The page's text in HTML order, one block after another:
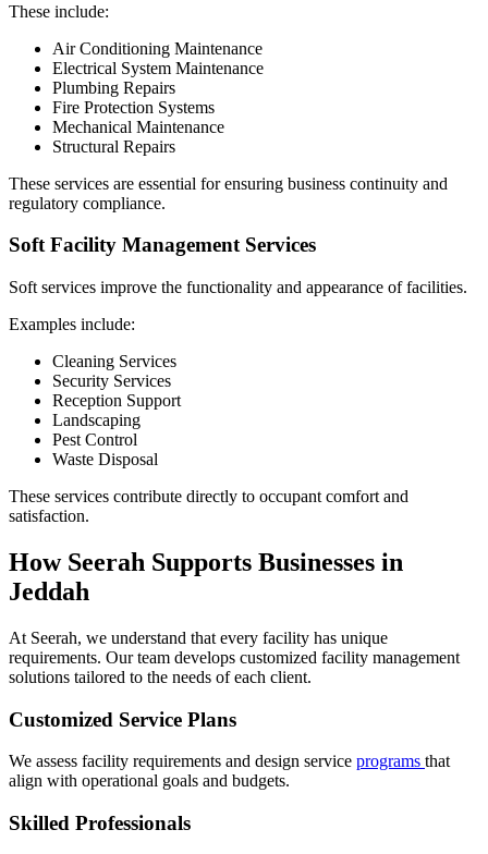
These include:
Air Conditioning Maintenance
Electrical System Maintenance
Plumbing Repairs
Fire Protection Systems
Mechanical Maintenance
Structural Repairs
These services are essential for ensuring business continuity and
regulatory compliance.
Soft Facility Management Services
Soft services improve the functionality and appearance of facilities.
Examples include:
Cleaning Services
Security Services
Reception Support
Landscaping
Pest Control
Waste Disposal
These services contribute directly to occupant comfort and
satisfaction.
How Seerah Supports Businesses in
Jeddah
At Seerah, we understand that every facility has unique
requirements. Our team develops customized facility management
solutions tailored to the needs of each client.
Customized Service Plans
We assess facility requirements and design service programs that
align with operational goals and budgets.
Skilled Professionals